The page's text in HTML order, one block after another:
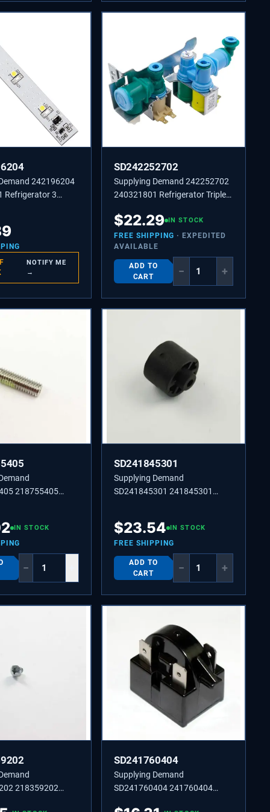
242196204
Refrigerator 3
NOTIFY ME
→
SD242252702
Supplying Demand 242252702
240321801 Refrigerator Triple
Replacement Model Specific
Not Universal
$22.29 IN STOCK
FREE SHIPPING · EXPEDITED
AVAILABLE
ADD TO
CART
− +
218755405
IN STOCK
−
SD241845301
Supplying Demand
SD241845301 241845301
$23.54 IN STOCK
FREE SHIPPING
ADD TO
CART
− +
218359202
SD241760404
Supplying Demand
SD241760404 241760404